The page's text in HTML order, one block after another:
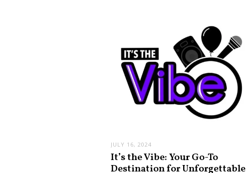
JULY 16, 2024
It’s the Vibe: Your Go-To
Destination for Unforgettable